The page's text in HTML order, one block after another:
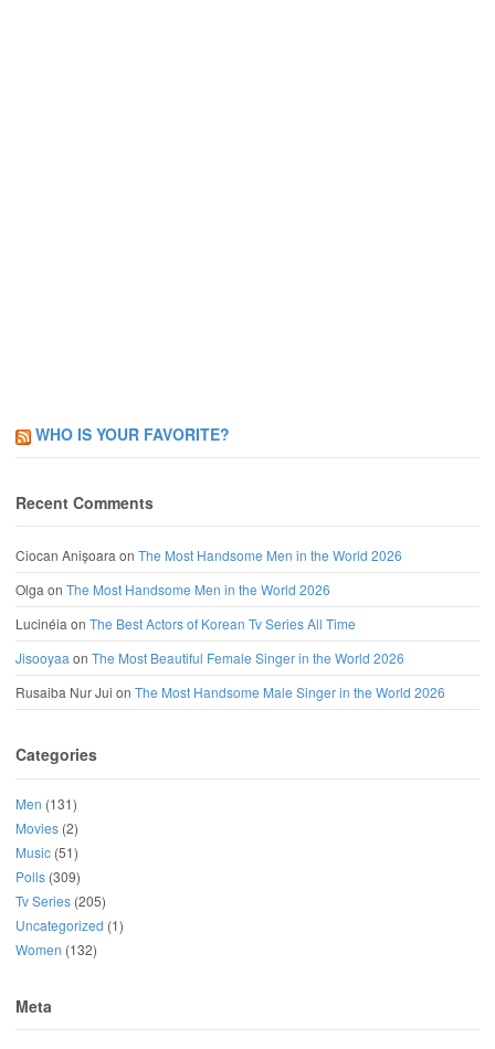
WHO IS YOUR FAVORITE?
Recent Comments
Ciocan Anișoaraon The Most Handsome Men in the World 2026
Olgaon The Most Handsome Men in the World 2026
Lucinéiaon The Best Actors of Korean Tv Series All Time
Jisooyaaon The Most Beautiful Female Singer in the World 2026
Rusaiba Nur Jui on The Most Handsome Male Singer in the World 2026
Categories
Men (131)
Movies (2)
Music (51)
Polls (309)
Tv Series (205)
Uncategorized (1)
Women (132)
Meta